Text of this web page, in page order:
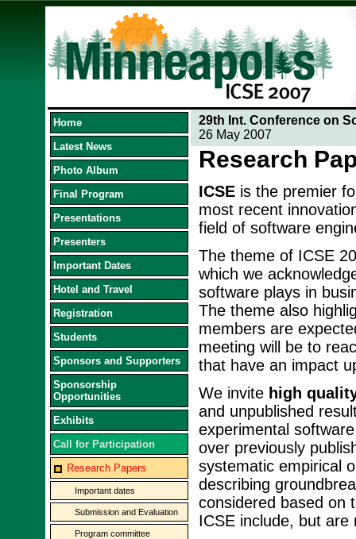
Home
Latest News
Photo Album
Final Program
Presentations
Presenters
Important Dates
Hotel and Travel
Registration
Students
Sponsors and Supporters
Sponsorship
Opportunities
Exhibits
Call for Participation
Research Papers
Important dates
Submission and Evaluation
Program committee
29th Int. Conference on
26 May 2007
Research
ICSEis the premier
most recent
field of software
The theme of ICSE
which we
software plays in
The theme also
members are
meeting will be to
that have an impact
We invite high
and unpublished
experimental
over previously
systematic empirical
describing
considered based on
ICSE include, but are